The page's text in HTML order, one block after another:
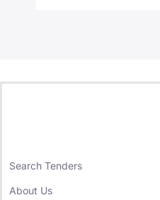
Search Tenders
About Us